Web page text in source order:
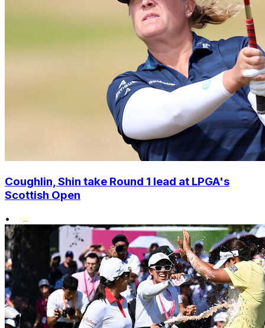
Coughlin, Shin take Round 1 lead at LPGA's
Scottish Open
•